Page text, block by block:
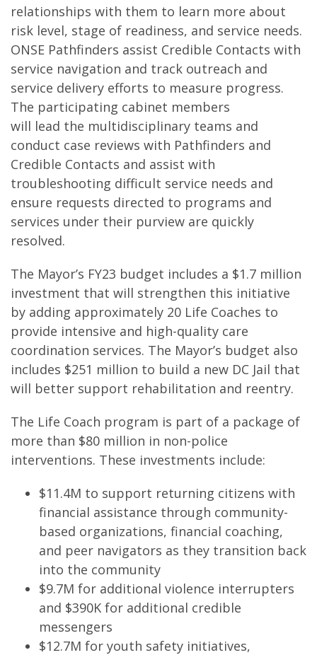
relationships with them to learn more about
risk level, stage of readiness, and service needs.
ONSE Pathfinders assist Credible Contacts with
service navigation and track outreach and
service delivery efforts to measure progress.
The participating cabinet members
will lead the multidisciplinary teams and
conduct case reviews with Pathfinders and
Credible Contacts and assist with
troubleshooting difficult service needs and
ensure requests directed to programs and
services under their purview are quickly
resolved.
The Mayor’s FY23 budget includes a $1.7 million
investment that will strengthen this initiative
by adding approximately 20 Life Coaches to
provide intensive and high-quality care
coordination services. The Mayor’s budget also
includes $251 million to build a new DC Jail that
will better support rehabilitation and reentry.
The Life Coach program is part of a package of
more than $80 million in non-police
interventions. These investments include:
$11.4M to support returning citizens with
financial assistance through community-
based organizations, financial coaching,
and peer navigators as they transition back
into the community
$9.7M for additional violence interrupters
and $390K for additional credible
messengers
$12.7M for youth safety initiatives,